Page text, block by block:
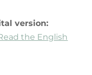
version:
the English